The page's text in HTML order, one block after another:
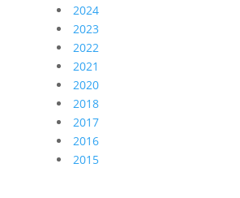
2024
2023
2022
2021
2020
2018
2017
2016
2015